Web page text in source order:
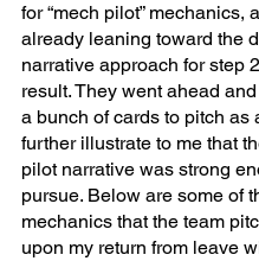
for “mech pilot” mechanics,
already leaning toward the
narrative approach for step
result. They went ahead
a bunch of cards to pitch as
further illustrate to me that
pilot narrative was strong
pursue. Below are some of
mechanics that the team
upon my return from leave